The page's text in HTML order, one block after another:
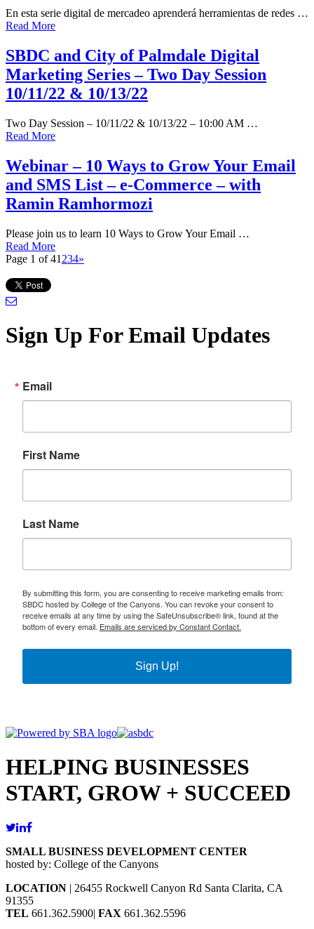
En esta serie digital de mercadeo aprenderá herramientas de redes …
Read More
SBDC and City of Palmdale Digital
Marketing Series – Two Day Session
10/11/22 & 10/13/22
Two Day Session – 10/11/22 & 10/13/22 – 10:00 AM …
Read More
Webinar – 10 Ways to Grow Your Email
and SMS List – e-Commerce – with
Ramin Ramhormozi
Please join us to learn 10 Ways to Grow Your Email …
Read More
Page 1 of 41 234»
Sign Up For Email Updates
Email
First Name
Last Name
By submitting this form, you are consenting to receive marketing emails from:
SBDC hosted by College of the Canyons. You can revoke your consent to
receive emails at any time by using the SafeUnsubscribe® link, found at the
bottom of every email. Emails are serviced by Constant Contact.
Sign Up!
HELPING BUSINESSES
START, GROW + SUCCEED
SMALL BUSINESS DEVELOPMENT CENTER
hosted by: College of the Canyons
LOCATION | 26455 Rockwell Canyon Rd Santa Clarita, CA
91355
TEL 661.362.5900| FAX 661.362.5596